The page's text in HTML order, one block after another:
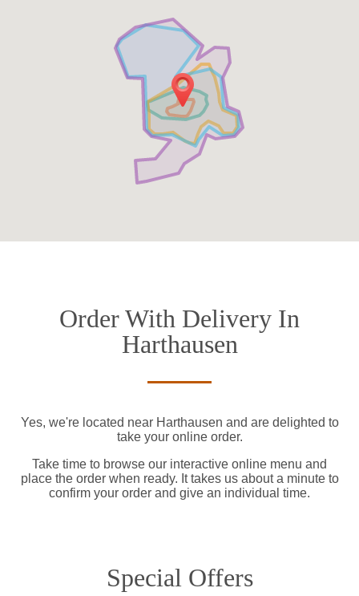
Order With Delivery In
Harthausen
Yes, we're located near Harthausen and are delighted to
take your online order.
Take time to browse our interactive online menu and
place the order when ready. It takes us about a minute to
confirm your order and give an individual time.
Special Offers